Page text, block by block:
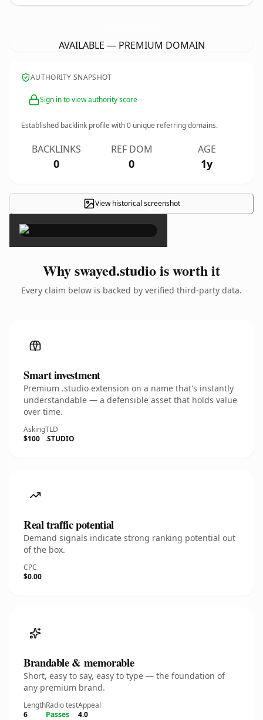
AVAILABLE — PREMIUM DOMAIN
AUTHORITY SNAPSHOT
Sign in to view authority score
Established backlink profile with0 unique referring domains.
BACKLINKS
0
REF DOM
0
AGE
1y
View historical screenshot
×
Why swayed.studio is worth it
Every claim below is backed by verified third-party data.
Smart investment
Premium .studio extension on a name that's instantly
understandable — a defensible asset that holds value
over time.
Asking
$100
TLD
.STUDIO
Real traffic potential
Demand signals indicate strong ranking potential out
of the box.
CPC
$0.00
Brandable & memorable
Short, easy to say, easy to type — the foundation of
any premium brand.
Length
6
Radio test
Passes
Appeal
4.0